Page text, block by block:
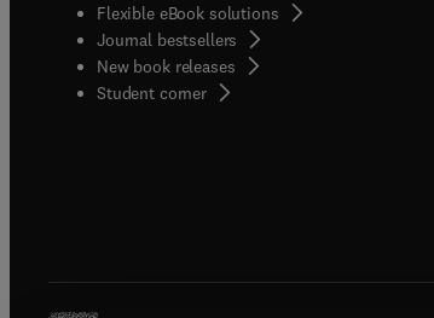
Flexible eBook solutions
Journal bestsellers
New book releases
Student corner( opens in new tab/window